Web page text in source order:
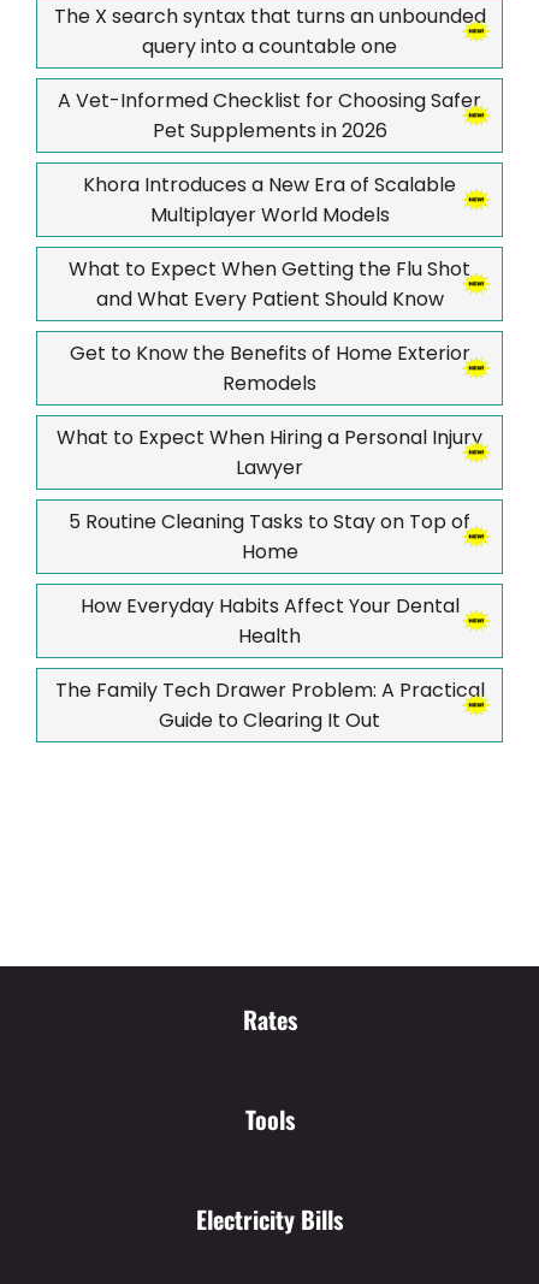
The X search syntax that turns an unbounded
query into a countable one
A Vet-Informed Checklist for Choosing Safer
Pet Supplements in 2026
Khora Introduces a New Era of Scalable
Multiplayer World Models
What to Expect When Getting the Flu Shot
and What Every Patient Should Know
Get to Know the Benefits of Home Exterior
Remodels
What to Expect When Hiring a Personal Injury
Lawyer
5 Routine Cleaning Tasks to Stay on Top of
Home
How Everyday Habits Affect Your Dental
Health
The Family Tech Drawer Problem: A Practical
Guide to Clearing It Out
Rates
Tools
Electricity Bills